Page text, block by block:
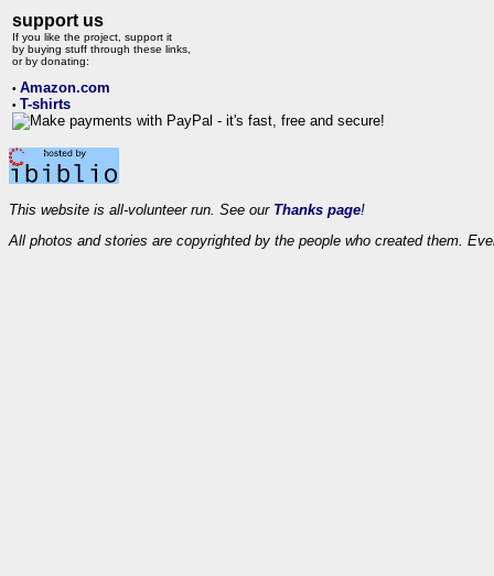
support us
If you like the project, support it
by buying stuff through these links,
or by donating:
• Amazon.com
• T-shirts
This website is all-volunteer run. See our Thanks page!
All photos and stories are copyrighted by the people who created them.